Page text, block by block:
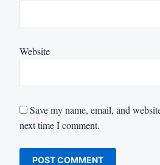
Website
Save my name, email, and
next time I comment.